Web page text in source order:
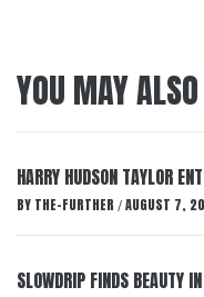
YOU MAY
HARRY HUDSON TAYLOR
BY THE-FURTHER / AUGUST 7,
SLOWDRIP FINDS BEAUTY